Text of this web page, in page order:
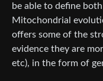
be able to define
Mitochondrial
offers some of the
evidence they are
etc), in the form of